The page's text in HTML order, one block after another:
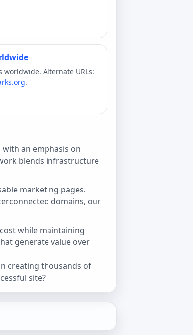
Alternate URLs:
.
with an emphasis on
blends infrastructure
marketing pages.
domains, our
while maintaining
generate value over
creating thousands of
site?